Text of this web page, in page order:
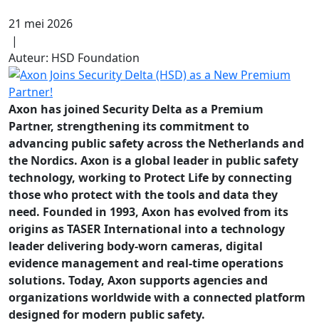
21 mei 2026
|
Auteur: HSD Foundation
Axon has joined Security Delta as a Premium
Partner, strengthening its commitment to
advancing public safety across the Netherlands and
the Nordics. Axon is a global leader in public safety
technology, working to Protect Life by connecting
those who protect with the tools and data they
need. Founded in 1993, Axon has evolved from its
origins as TASER International into a technology
leader delivering body-worn cameras, digital
evidence management and real-time operations
solutions. Today, Axon supports agencies and
organizations worldwide with a connected platform
designed for modern public safety.